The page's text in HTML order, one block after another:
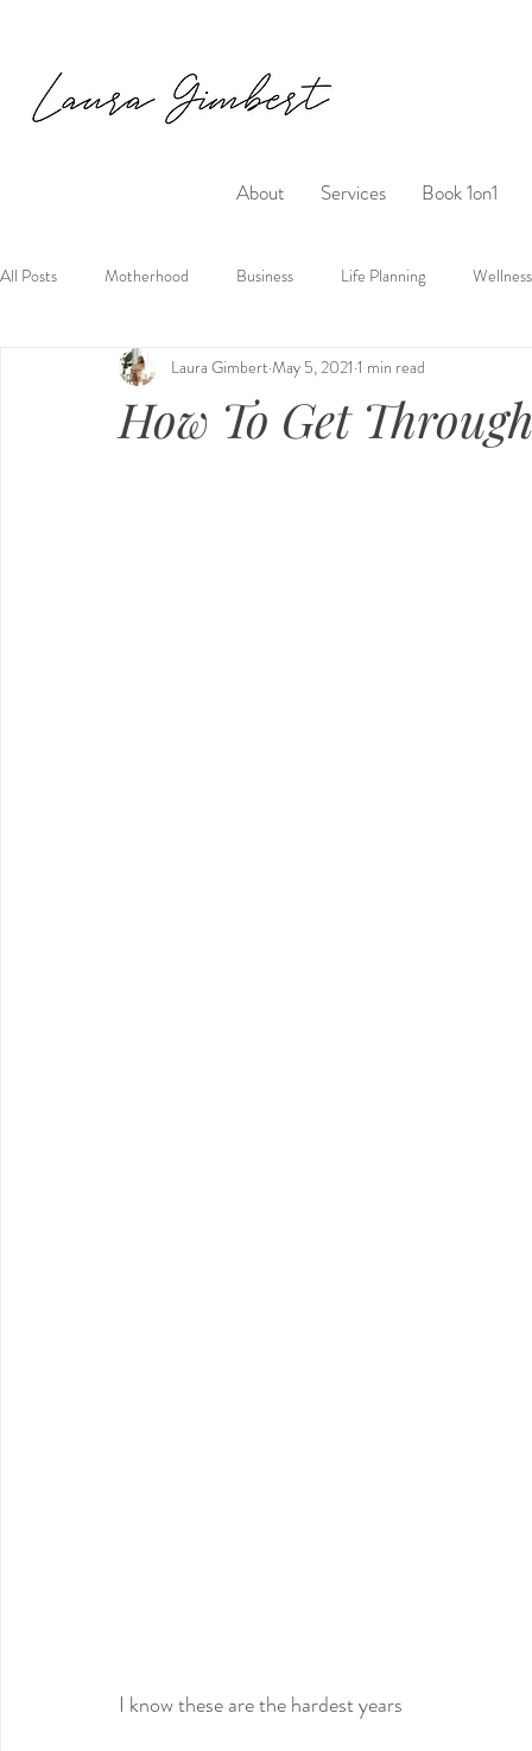
About Services Book 1on1
All Posts Motherhood Business Life Planning Wellness
How To Get
Laura Gimbert May 5, 2021 1 min read
I know these are the hardest years